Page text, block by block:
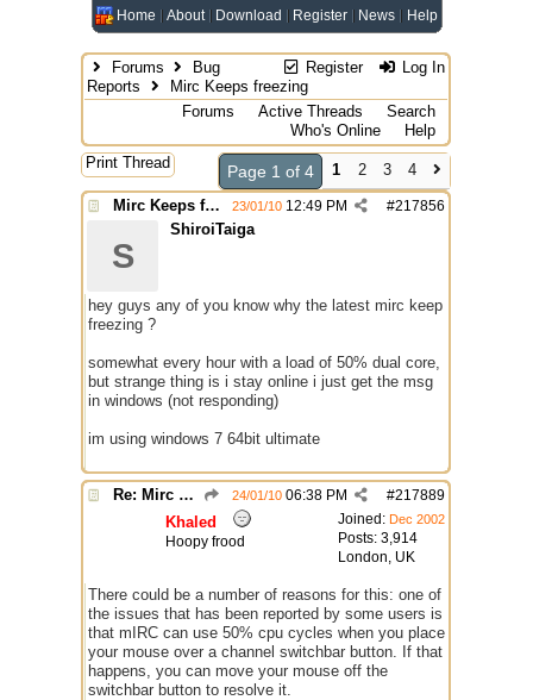
Home About Download Register News Help
Register Log In
Forums
Bug
Reports
Mirc Keeps freezing
Forums
Active Threads
Search
Who's Online
Help
Print Thread
Page 1 of 4 1 2 3
4
Mirc Keeps freezing
#217856
23/01/10 12:49 PM
S
ShiroiTaiga
hey guys any of you know why the latest mirc keep
freezing ?
somewhat every hour with a load of 50% dual core,
but strange thing is i stay online i just get the msg
in windows (not responding)
im using windows 7 64bit ultimate
Re: Mirc Keeps freezing #217889
24/01/10 06:38 PM
Joined: Dec 2002
Posts: 3,914
London, UK
Khaled
Hoopy frood
There could be a number of reasons for this: one of
the issues that has been reported by some users is
that mIRC can use 50% cpu cycles when you place
your mouse over a channel switchbar button. If that
happens, you can move your mouse off the
switchbar button to resolve it.